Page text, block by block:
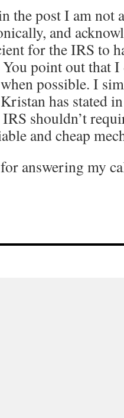
the post I am not
and
for the IRS to
point out that
possible. I
has stated
IRS shouldn’t
and cheap
answering my